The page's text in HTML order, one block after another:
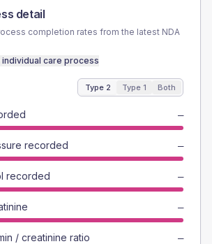
detail
completion rates from the latest NDA
care process
Type 2 Type 1 Both
—
recorded —
recorded —
—
/ creatinine ratio —